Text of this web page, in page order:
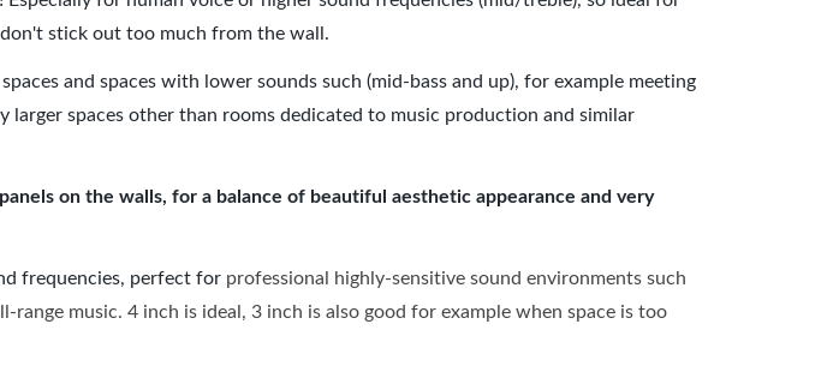
stick out too much from the wall.
and spaces with lower sounds such (mid-bass and up), for example meeting
spaces other than rooms dedicated to music production and similar
on the walls, for a balance of beautiful aesthetic appearance and very
frequencies, perfect for professional highly-sensitive sound environments such
music. 4 inch is ideal, 3 inch is also good for example when space is too